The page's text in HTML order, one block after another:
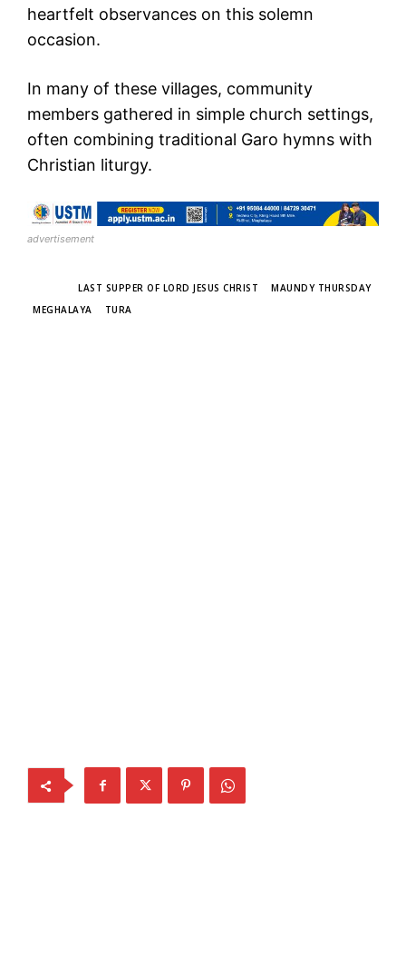
heartfelt observances on this solemn
occasion.
In many of these villages, community
members gathered in simple church settings,
often combining traditional Garo hymns with
Christian liturgy.
advertisement
LAST SUPPER OF LORD JESUS CHRIST
MAUNDY THURSDAY
MEGHALAYA
TURA